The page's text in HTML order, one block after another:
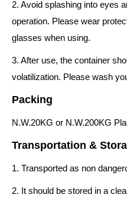
2. Avoid splashing into eyes
operation. Please wear
glasses when using.
3. After use, the container
volatilization. Please wash
Packing
N.W.20KG or N.W.200KG
Transportation &
1. Transported as non
2. It should be stored in a